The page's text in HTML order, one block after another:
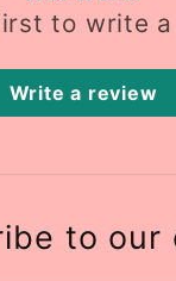
to write
Write a review
to our